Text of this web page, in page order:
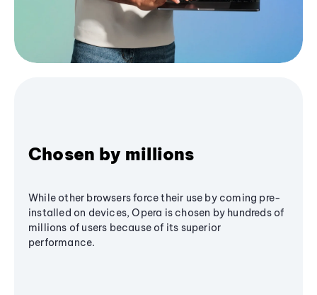
Chosen by millions
While other browsers force their use by coming pre-
installed on devices, Opera is chosen by hundreds of
millions of users because of its superior
performance.